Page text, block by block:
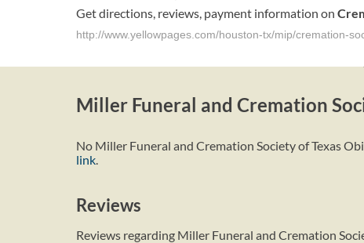
Get directions, reviews, payment information on
http://www.yellowpages.com/houston-tx/mip/cremation-
Miller Funeral and Cremation
No Miller Funeral and Cremation Society of Texas
link.
Reviews
Reviews regarding Miller Funeral and Cremation